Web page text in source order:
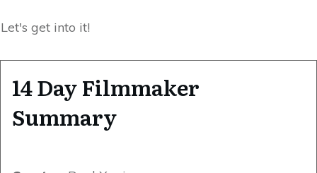
Let's get into it!
14 Day Filmmaker
Summary